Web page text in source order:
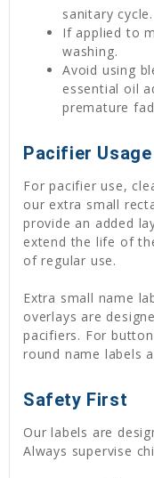
sanitary cycle.
If applied to
washing.
Avoid using
essential oil
premature
Pacifier Usage
For pacifier use,
our extra small
provide an added
extend the life of
of regular use.
Extra small name
overlays are
pacifiers. For
round name labels
Safety First
Our labels are
Always supervise